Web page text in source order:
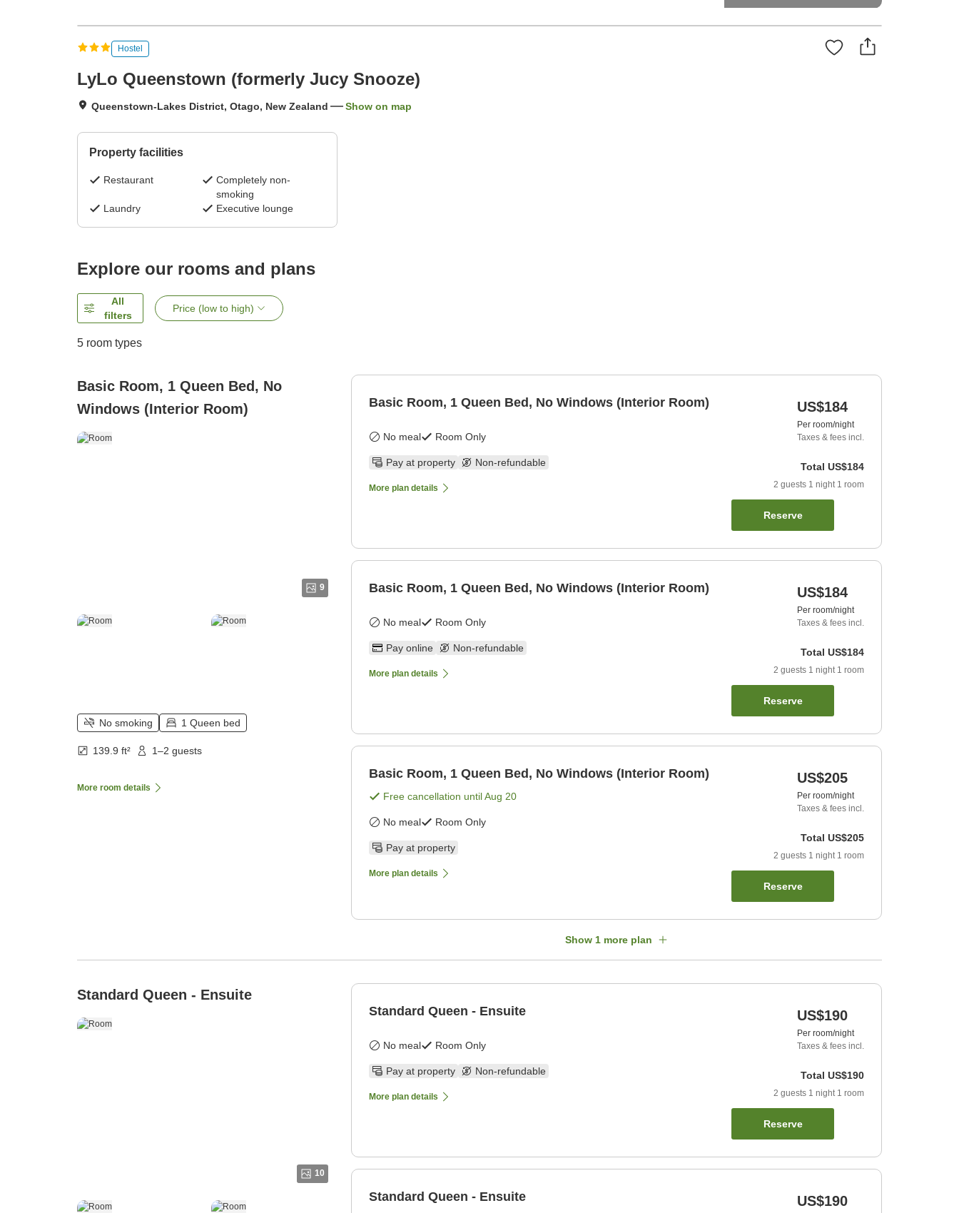
Hostel
LyLo Queenstown (formerly Jucy Snooze)
Queenstown-Lakes District, Otago, New Zealand Show on map
Property facilities
Restaurant
Completely non-
smoking
Laundry
Executive lounge
Explore our rooms and plans
All
filters
Price (low to high)
5 room types
Basic Room, 1 Queen Bed, No
Windows (Interior Room)
9
No smoking 1 Queen bed
139.9 ft² 1–2 guests
More room details
Basic Room, 1 Queen Bed, No Windows (Interior Room)
No meal Room Only
Pay at property Non-refundable
More plan details
US$184
Per room/night
Taxes & fees incl.
Total US$184
2 guests 1 night 1 room
Reserve
Basic Room, 1 Queen Bed, No Windows (Interior Room)
No meal Room Only
Pay online Non-refundable
More plan details
US$184
Per room/night
Taxes & fees incl.
Total US$184
2 guests 1 night 1 room
Reserve
Basic Room, 1 Queen Bed, No Windows (Interior Room)
Free cancellation untilAug 20
No meal Room Only
Pay at property
More plan details
US$205
Per room/night
Taxes & fees incl.
Total US$205
2 guests 1 night 1 room
Reserve
Show 1 more plan
Standard Queen - Ensuite
10
Standard Queen - Ensuite
No meal Room Only
Pay at property Non-refundable
More plan details
US$190
Per room/night
Taxes & fees incl.
Total US$190
2 guests 1 night 1 room
Reserve
Standard Queen - Ensuite US$190